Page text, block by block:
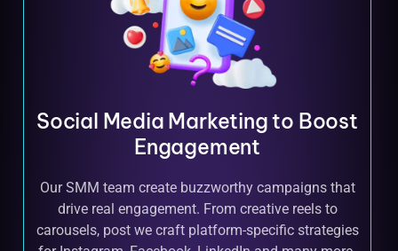
Social Media Marketing to Boost
Engagement
Our SMM team create buzzworthy campaigns that
drive real engagement. From creative reels to
carousels, post we craft platform-specific strategies